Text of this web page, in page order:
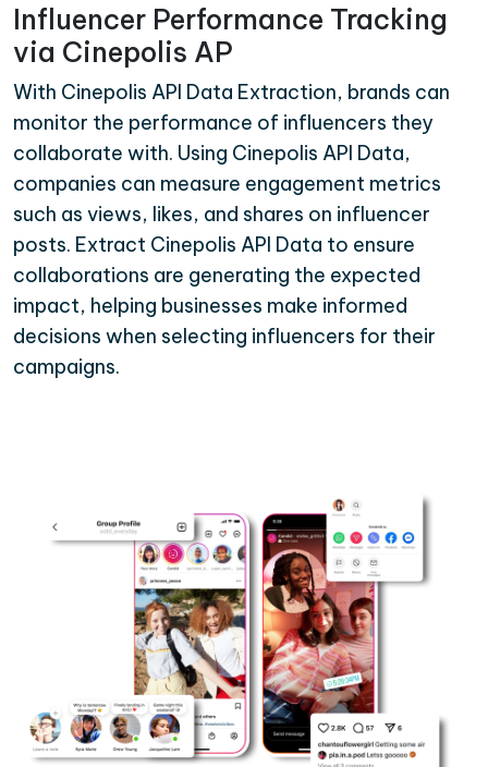
Influencer Performance Tracking
via Cinepolis AP
With Cinepolis API Data Extraction, brands can
monitor the performance of influencers they
collaborate with. Using Cinepolis API Data,
companies can measure engagement metrics
such as views, likes, and shares on influencer
posts. Extract Cinepolis API Data to ensure
collaborations are generating the expected
impact, helping businesses make informed
decisions when selecting influencers for their
campaigns.